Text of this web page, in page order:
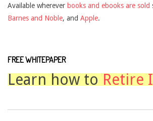
Available wherever books and ebooks are sold
Barnes and Noble, and Apple.
FREE WHITEPAPER
Learn how toRetire